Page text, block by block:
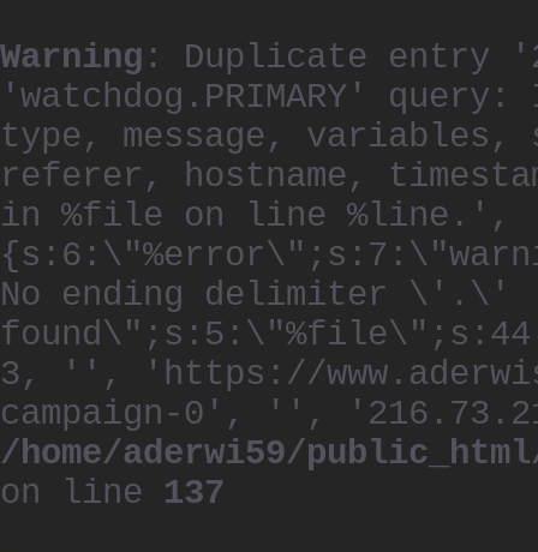
Warning : Duplicate entry
'watchdog.PRIMARY' query:
type, message,
referer, hostname,
in %file on line %line.',
No ending delimiter \'.\'
3, '', 'https://
campaign-0', '',
/home/aderwi59/
on line 137